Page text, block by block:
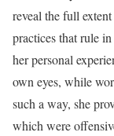
reveal the full
practices that rule
her personal
own eyes, while
such a way, she
which were